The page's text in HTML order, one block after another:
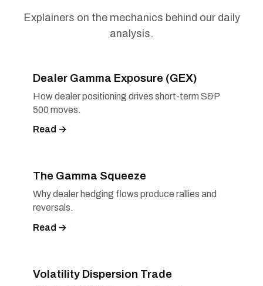
Explainers on the mechanics behind our daily
analysis.
Dealer Gamma Exposure (GEX)
How dealer positioning drives short-term S&P
500 moves.
Read →
The Gamma Squeeze
Why dealer hedging flows produce rallies and
reversals.
Read →
Volatility Dispersion Trade